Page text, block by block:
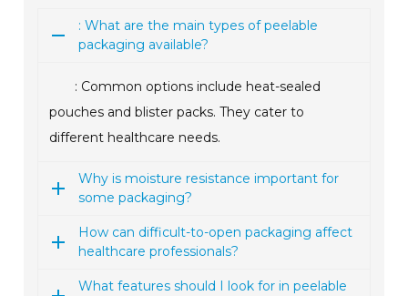
: What are the main types of peelable
packaging available?
: Common options include heat-sealed
pouches and blister packs. They cater to
different healthcare needs.
Why is moisture resistance important for
some packaging?
How can difficult-to-open packaging affect
healthcare professionals?
What features should I look for in peelable